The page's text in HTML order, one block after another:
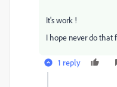
It's work !
I hope never do that
1 reply